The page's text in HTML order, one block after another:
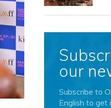
our
Subscribe to
English to get